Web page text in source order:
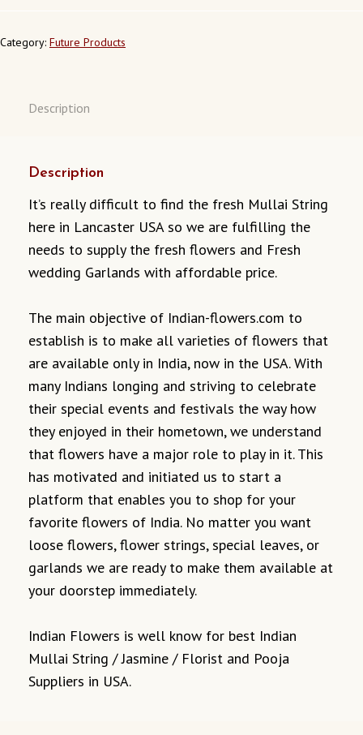
QUANTITY
Category: Future Products
Description
Description
It’s really difficult to find the fresh Mullai String
here in Lancaster USA so we are fulfilling the
needs to supply the fresh flowers and Fresh
wedding Garlands with affordable price.
The main objective of Indian-flowers.com to
establish is to make all varieties of flowers that
are available only in India, now in the USA. With
many Indians longing and striving to celebrate
their special events and festivals the way how
they enjoyed in their hometown, we understand
that flowers have a major role to play in it. This
has motivated and initiated us to start a
platform that enables you to shop for your
favorite flowers of India. No matter you want
loose flowers, flower strings, special leaves, or
garlands we are ready to make them available at
your doorstep immediately.
Indian Flowers is well know for best Indian
Mullai String / Jasmine / Florist and Pooja
Suppliers in USA.